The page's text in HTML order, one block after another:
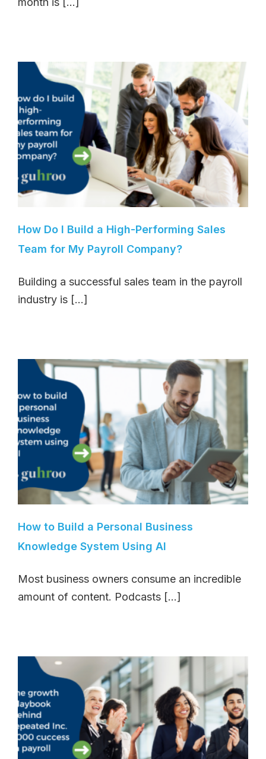
How Do I Build a High-Performing Sales
Team for My Payroll Company?
Building a successful sales team in the payroll
industry is [...]
How to Build a Personal Business
Knowledge System Using AI
Most business owners consume an incredible
amount of content. Podcasts [...]